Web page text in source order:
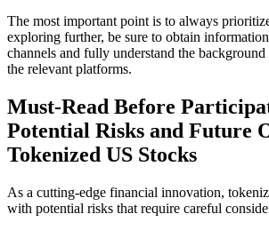
The most important point is to always
exploring further, be sure to obtain
channels and fully understand the
the relevant platforms.
Must-Read Before
Potential Risks and Future
Tokenized US Stocks
As a cutting-edge financial innovation,
with potential risks that require careful